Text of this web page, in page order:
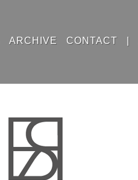
ARCHIVE CONTACT |